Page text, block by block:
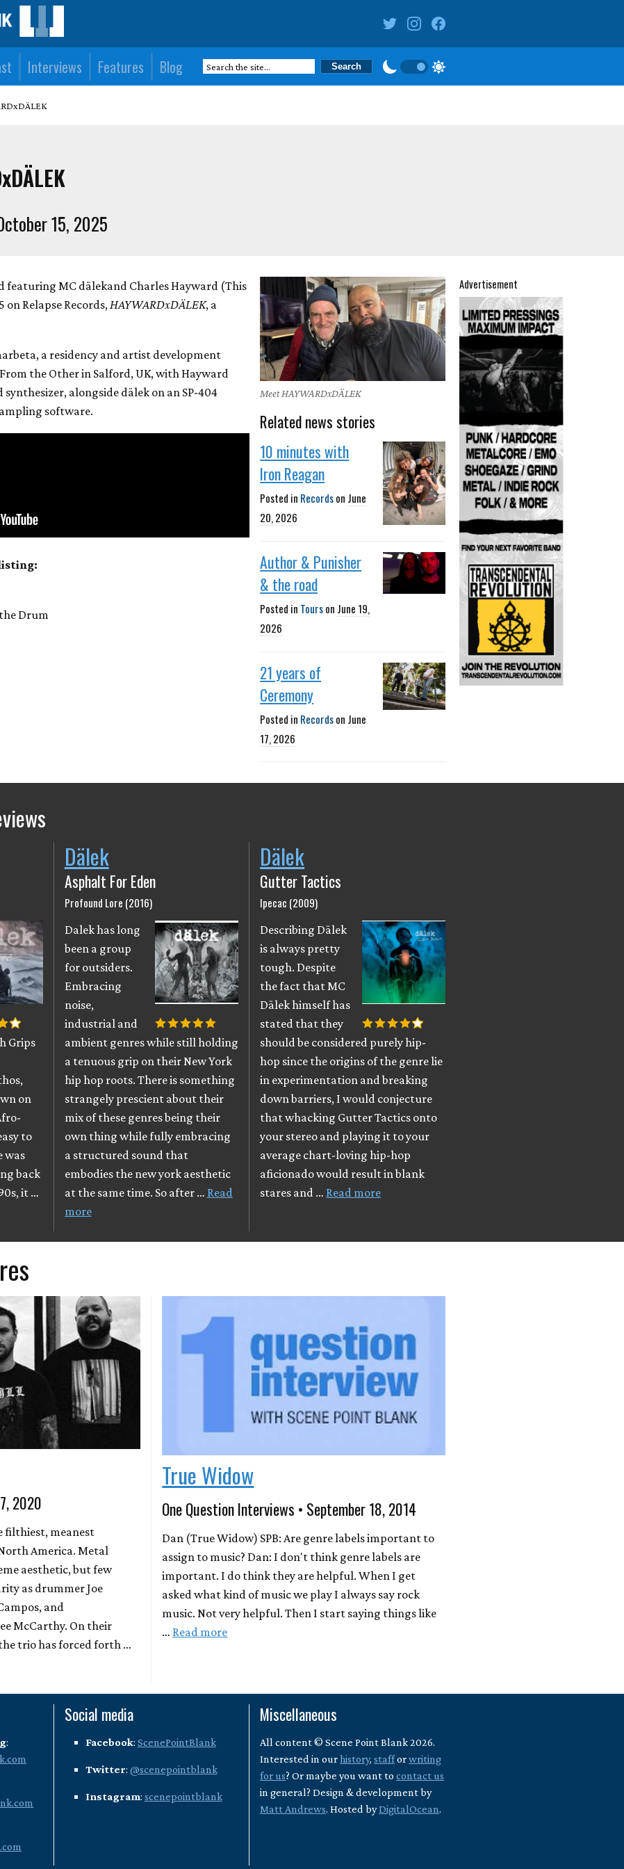
Interviews Features Blog
15, 2025
featuring MC dälekand Charles Hayward (This
on Relapse Records,HAYWARDxDÄLEK, a
a residency and artist development
the Other in Salford, UK, with Hayward
alongside dälek on an SP-404
software.
Drum
Meet HAYWARDxDÄLEK
Related news stories
10 minutes with
Iron Reagan
Posted in Recordson June
20, 2026
Author & Punisher
& the road
Posted in Tourson June 19,
2026
21 years of
Ceremony
Posted in Recordson June
17, 2026
Advertisement
Grips
on
to
was
back
it …
Dälek
Asphalt For Eden
Profound Lore (2016)
Dalek has long
been a group
for outsiders.
Embracing
noise,
industrial and
ambient genres while still holding
a tenuous grip on their New York
hip hop roots. There is something
strangely prescient about their
mix of these genres being their
own thing while fully embracing
a structured sound that
embodies the new york aesthetic
at the same time. So after … Read
more
Dälek
Gutter Tactics
Ipecac (2009)
Describing Dälek
is always pretty
tough. Despite
the fact that MC
Dälek himself has
stated that they
should be considered purely hip-
hop since the origins of the genre lie
in experimentation and breaking
down barriers, I would conjecture
that whacking Gutter Tactics onto
your stereo and playing it to your
average chart-loving hip-hop
aficionado would result in blank
stares and … Read more
2020
filthiest, meanest
America. Metal
aesthetic, but few
as drummer Joe
and
McCarthy. On their
trio has forced forth …
True Widow
One Question Interviews • September 18, 2014
Dan (True Widow) SPB: Are genre labels important to
assign to music? Dan: I don't think genre labels are
important. I do think they are helpful. When I get
asked what kind of music we play I always say rock
music. Not very helpful. Then I start saying things like
… Read more
:
Social media
Facebook: ScenePointBlank
Twitter: @scenepointblank
Instagram: scenepointblank
Miscellaneous
All content © Scene Point Blank 2026.
Interested in ourhistory,stafforwriting
for us? Or maybe you want tocontact us
in general? Design & development by
Matt Andrews. Hosted byDigitalOcean.